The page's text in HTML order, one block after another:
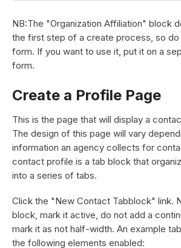
NB:The "Organization Affiliation" block
the first step of a create process, so do
form. If you want to use it, put it on a
form.
Create a Profile Page
This is the page that will display a
The design of this page will vary
information an agency collects for
contact profile is a tab block that
into a series of tabs.
Click the "New Contact Tabblock" link.
block, mark it active, do not add a
mark it as not half-width. An example
the following elements enabled: